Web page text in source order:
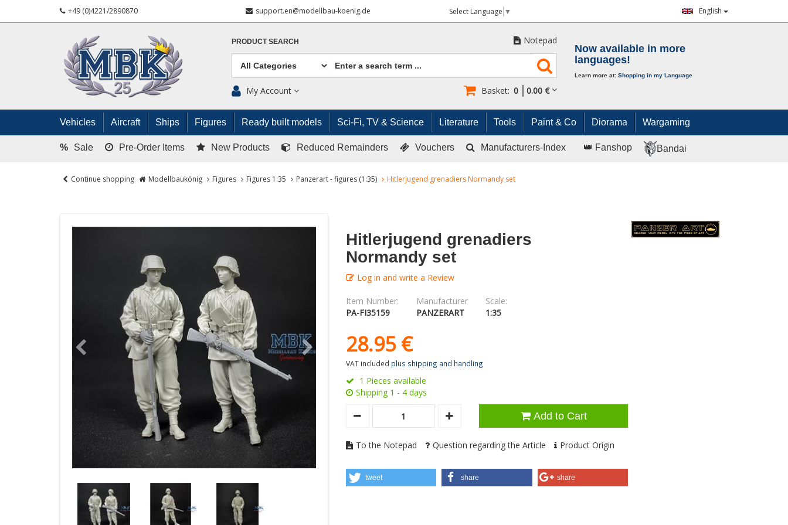
+49 (0)4221/2890870 support.en@modellbau-koenig.de Select Language ▼ English
PRODUCT SEARCH Notepad
My Account Basket: 0 0.00 €
Now available in more
languages!
Learn more at: Shopping in my Language
Vehicles Aircraft Ships Figures Ready built models Sci-Fi, TV & Science Literature Tools Paint & Co Diorama Wargaming
% Sale Pre-Order Items New Products Reduced Remainders Vouchers Manufacturers-Index 👑 Fanshop Bandai
Continue shopping Modellbaukönig Figures Figures 1:35 Panzerart - figures (1:35) Hitlerjugend grenadiers Normandy set
Hitlerjugend grenadiers
Normandy set
Log in and write a Review
Item Number:
PA-FI35159
Manufacturer
PANZERART
Scale:
1:35
28.95 €
VAT included plus shipping and handling
1 Pieces available
Shipping 1 - 4 days
Add to Cart
To the Notepad Question regarding the Article Product Origin
tweet share share